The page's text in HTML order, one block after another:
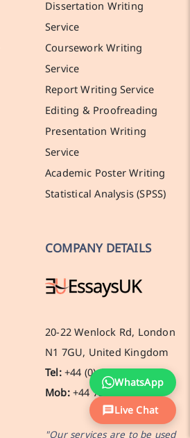
Dissertation Writing
Service
Coursework Writing
Service
Report Writing Service
Editing & Proofreading
Presentation Writing
Service
Academic Poster Writing
Statistical Analysis (SPSS)
COMPANY DETAILS
20-22 Wenlock Rd, London
N1 7GU, United Kingdom
Tel:+44 (0) 141 536 0269
Mob:+44 7388 619137
"Our services are to be used
WhatsApp
Live Chat